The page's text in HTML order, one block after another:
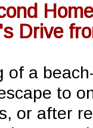
Drive
of a
to
or after